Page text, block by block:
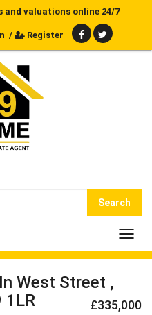
and valuations online 24/7
/ Register
Search
West Street ,
1LR
£335,000